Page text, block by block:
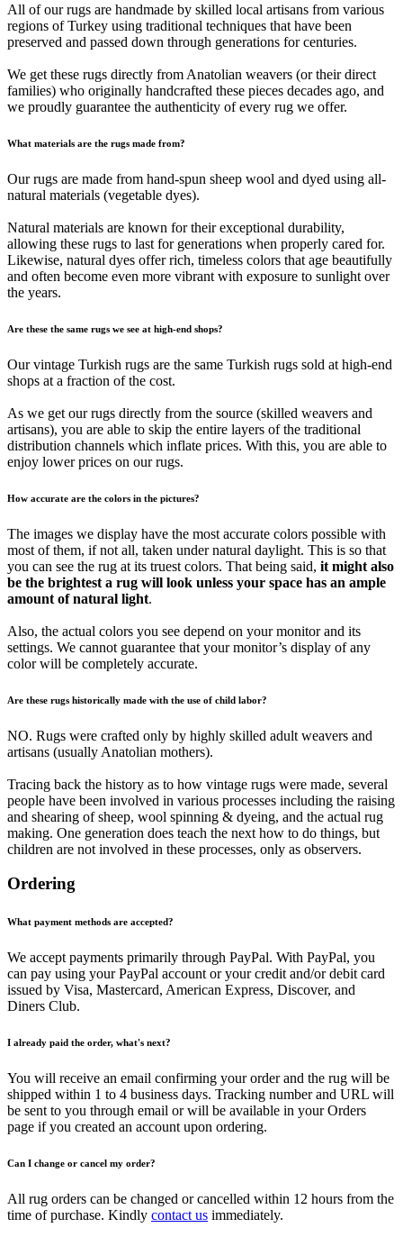
All of our rugs are handmade by skilled local artisans from various
regions of Turkey using traditional techniques that have been
preserved and passed down through generations for centuries.
We get these rugs directly from Anatolian weavers (or their direct
families) who originally handcrafted these pieces decades ago, and
we proudly guarantee the authenticity of every rug we offer.
What materials are the rugs made from?
Our rugs are made from hand-spun sheep wool and dyed using all-
natural materials (vegetable dyes).
Natural materials are known for their exceptional durability,
allowing these rugs to last for generations when properly cared for.
Likewise, natural dyes offer rich, timeless colors that age beautifully
and often become even more vibrant with exposure to sunlight over
the years.
Are these the same rugs we see at high-end shops?
Our vintage Turkish rugs are the same Turkish rugs sold at high-end
shops at a fraction of the cost.
As we get our rugs directly from the source (skilled weavers and
artisans), you are able to skip the entire layers of the traditional
distribution channels which inflate prices. With this, you are able to
enjoy lower prices on our rugs.
How accurate are the colors in the pictures?
The images we display have the most accurate colors possible with
most of them, if not all, taken under natural daylight. This is so that
you can see the rug at its truest colors. That being said, it might also
be the brightest a rug will look unless your space has an ample
amount of natural light.
Also, the actual colors you see depend on your monitor and its
settings. We cannot guarantee that your monitor’s display of any
color will be completely accurate.
Are these rugs historically made with the use of child labor?
NO. Rugs were crafted only by highly skilled adult weavers and
artisans (usually Anatolian mothers).
Tracing back the history as to how vintage rugs were made, several
people have been involved in various processes including the raising
and shearing of sheep, wool spinning & dyeing, and the actual rug
making. One generation does teach the next how to do things, but
children are not involved in these processes, only as observers.
Ordering
What payment methods are accepted?
We accept payments primarily through PayPal. With PayPal, you
can pay using your PayPal account or your credit and/or debit card
issued by Visa, Mastercard, American Express, Discover, and
Diners Club.
I already paid the order, what's next?
You will receive an email confirming your order and the rug will be
shipped within 1 to 4 business days. Tracking number and URL will
be sent to you through email or will be available in your Orders
page if you created an account upon ordering.
Can I change or cancel my order?
All rug orders can be changed or cancelled within 12 hours from the
time of purchase. Kindly contact us immediately.